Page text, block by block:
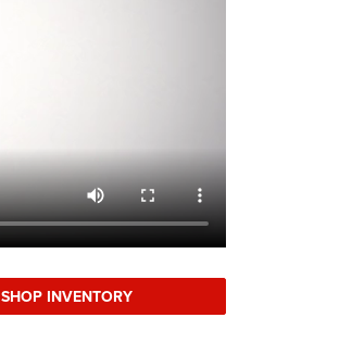
SHOP INVENTORY